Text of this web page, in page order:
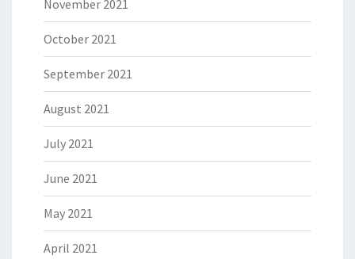
November 2021
October 2021
September 2021
August 2021
July 2021
June 2021
May 2021
April 2021